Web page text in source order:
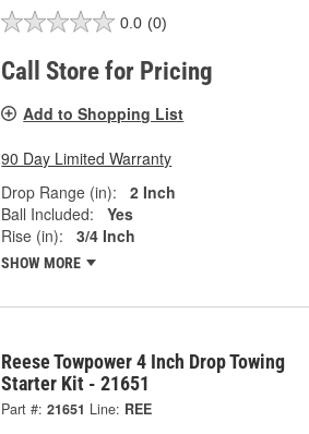
0.0 (0)
Call Store for Pricing
Add to Shopping List
90 Day Limited Warranty
Drop Range (in):
2 Inch
Ball Included:
Yes
Rise (in):
3/4 Inch
SHOW MORE
Reese Towpower 4 Inch Drop Towing
Starter Kit - 21651
Part #: 21651 Line: REE